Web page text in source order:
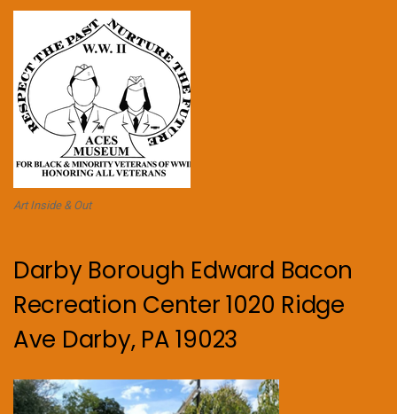
Art Inside & Out
Darby Borough Edward Bacon
Recreation Center 1020 Ridge
Ave Darby, PA 19023